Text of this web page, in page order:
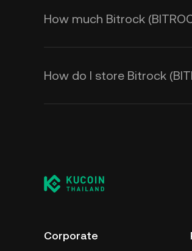
How much Bitrock
How do I store Bitrock
Corporate